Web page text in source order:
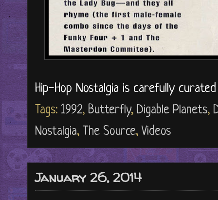
Hip-Hop Nostalgia is carefully
Tags: 1992, Butterfly, Digable Planets,
Nostalgia, The Source, Videos
January 26, 2014